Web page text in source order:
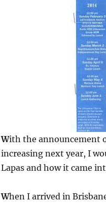
With the announcement
increasing next year, I
Lapas and how it came
When I arrived in